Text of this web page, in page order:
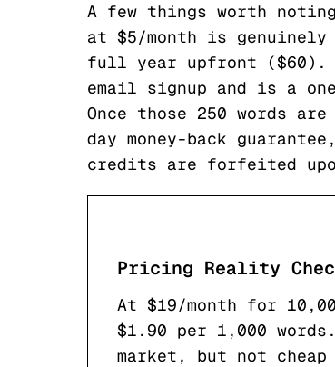
A few things worth
at $5/month is
full year upfront ($60).
email signup and is a
Once those 250 words
day money-back
credits are forfeited
Pricing Reality
At $19/month for
$1.90 per 1,000
market, but not